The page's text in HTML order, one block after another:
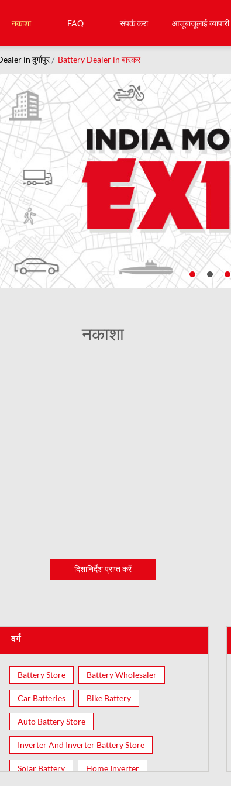
नकाशा FAQ संपर्क करा आजूबाजूलाई व्यापारी
in दुर्गापुर Battery Dealer in बारकर
नकाशा
दिशानिर्देश प्राप्त करें
वर्ग
Battery Store Battery Wholesaler
Car Batteries Bike Battery
Auto Battery Store
Inverter And Inverter Battery Store
Solar Battery Home Inverter